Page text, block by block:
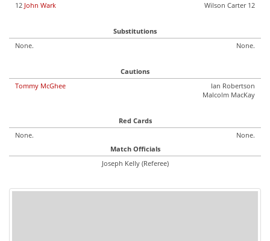
12 John Wark Wilson Carter 12
Substitutions
None.
None.
Cautions
Tommy McGhee
Ian Robertson
Malcolm MacKay
Red Cards
None.
None.
Match Officials
Joseph Kelly (Referee)